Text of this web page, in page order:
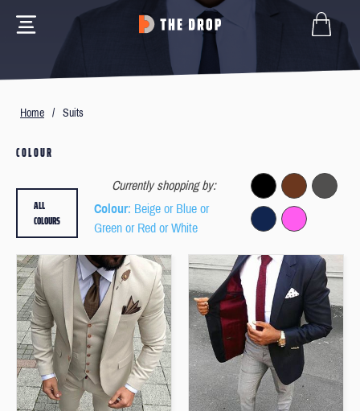
Home / Suits
COLOUR
Currently shopping by:
Colour: Beige or Blue or
Green or Red or White
ALL
COLOURS